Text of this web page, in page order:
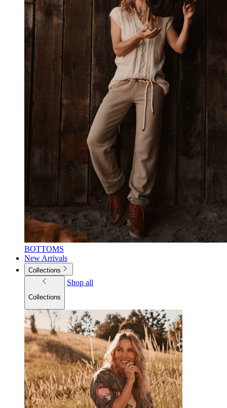
BOTTOMS
New Arrivals
Collections
Collections
Shop all